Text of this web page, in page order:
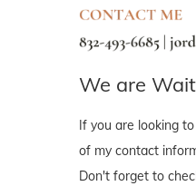
We are
If you are looking
of my contact
Don't forget to